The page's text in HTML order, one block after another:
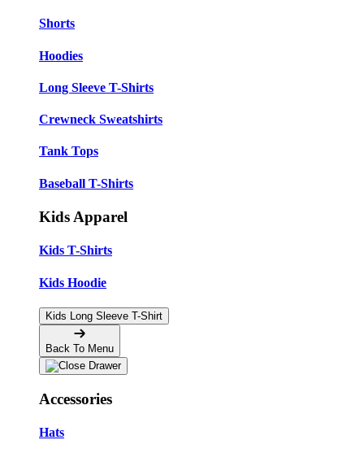
Shorts
Hoodies
Long Sleeve T-Shirts
Crewneck Sweatshirts
Tank Tops
Baseball T-Shirts
Kids Apparel
Kids T-Shirts
Kids Hoodie
Kids Long Sleeve T-Shirt
Back To Menu
Accessories
Hats